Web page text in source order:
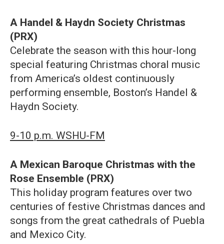
A Handel & Haydn Society Christmas
(PRX)
Celebrate the season with this hour-long
special featuring Christmas choral music
from America’s oldest continuously
performing ensemble, Boston’s Handel &
Haydn Society.
9-10 p.m. WSHU-FM
A Mexican Baroque Christmas with the
Rose Ensemble (PRX)
This holiday program features over two
centuries of festive Christmas dances and
songs from the great cathedrals of Puebla
and Mexico City.